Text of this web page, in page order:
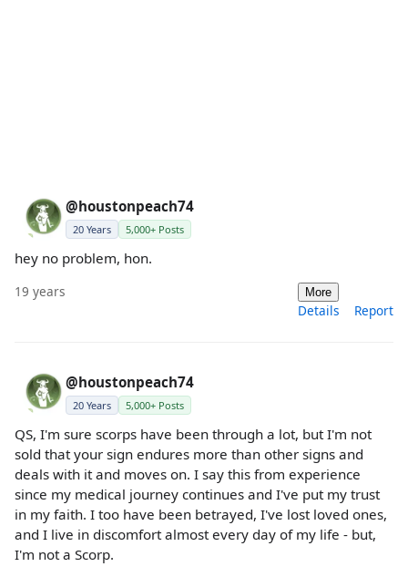
@houstonpeach74
20 Years 5,000+ Posts
hey no problem, hon.
19 years More
Details Report
@houstonpeach74
20 Years 5,000+ Posts
QS, I'm sure scorps have been through a lot, but I'm not
sold that your sign endures more than other signs and
deals with it and moves on. I say this from experience
since my medical journey continues and I've put my trust
in my faith. I too have been betrayed, I've lost loved ones,
and I live in discomfort almost every day of my life - but,
I'm not a Scorp.